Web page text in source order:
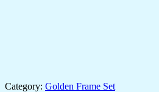
Category: Golden Frame Set